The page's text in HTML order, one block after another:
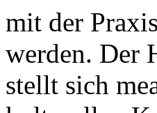
mit der
werden. Der
stellt sich